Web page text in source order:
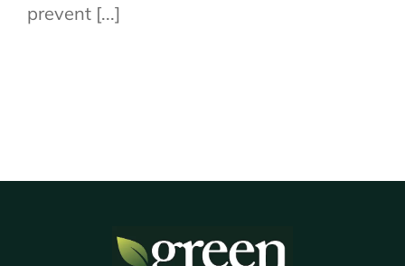
prevent [...]